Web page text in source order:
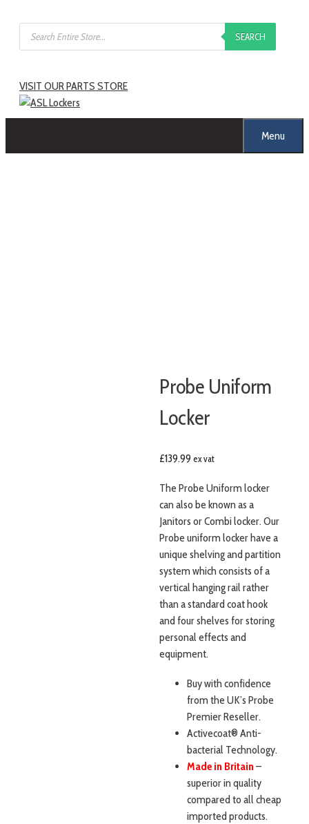
SEARCH
VISIT OUR PARTS STORE
Menu
Probe Uniform
Locker
£139.99 ex vat
The Probe Uniform locker
can also be known as a
Janitors or Combi locker. Our
Probe uniform locker have a
unique shelving and partition
system which consists of a
vertical hanging rail rather
than a standard coat hook
and four shelves for storing
personal effects and
equipment.
Buy with confidence
from the UK’s Probe
Premier Reseller.
Activecoat® Anti-
bacterial Technology.
Made in Britain –
superior in quality
compared to all cheap
imported products.